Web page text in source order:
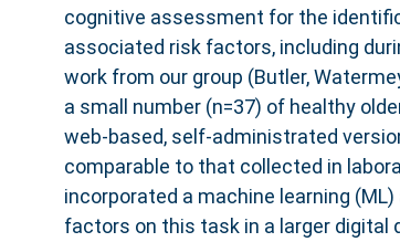
cognitive assessment for the
associated risk factors, including
work from our group (Butler,
a small number (n=37) of healthy
web-based, self-administrated
comparable to that collected in
incorporated a machine learning
factors on this task in a larger digital